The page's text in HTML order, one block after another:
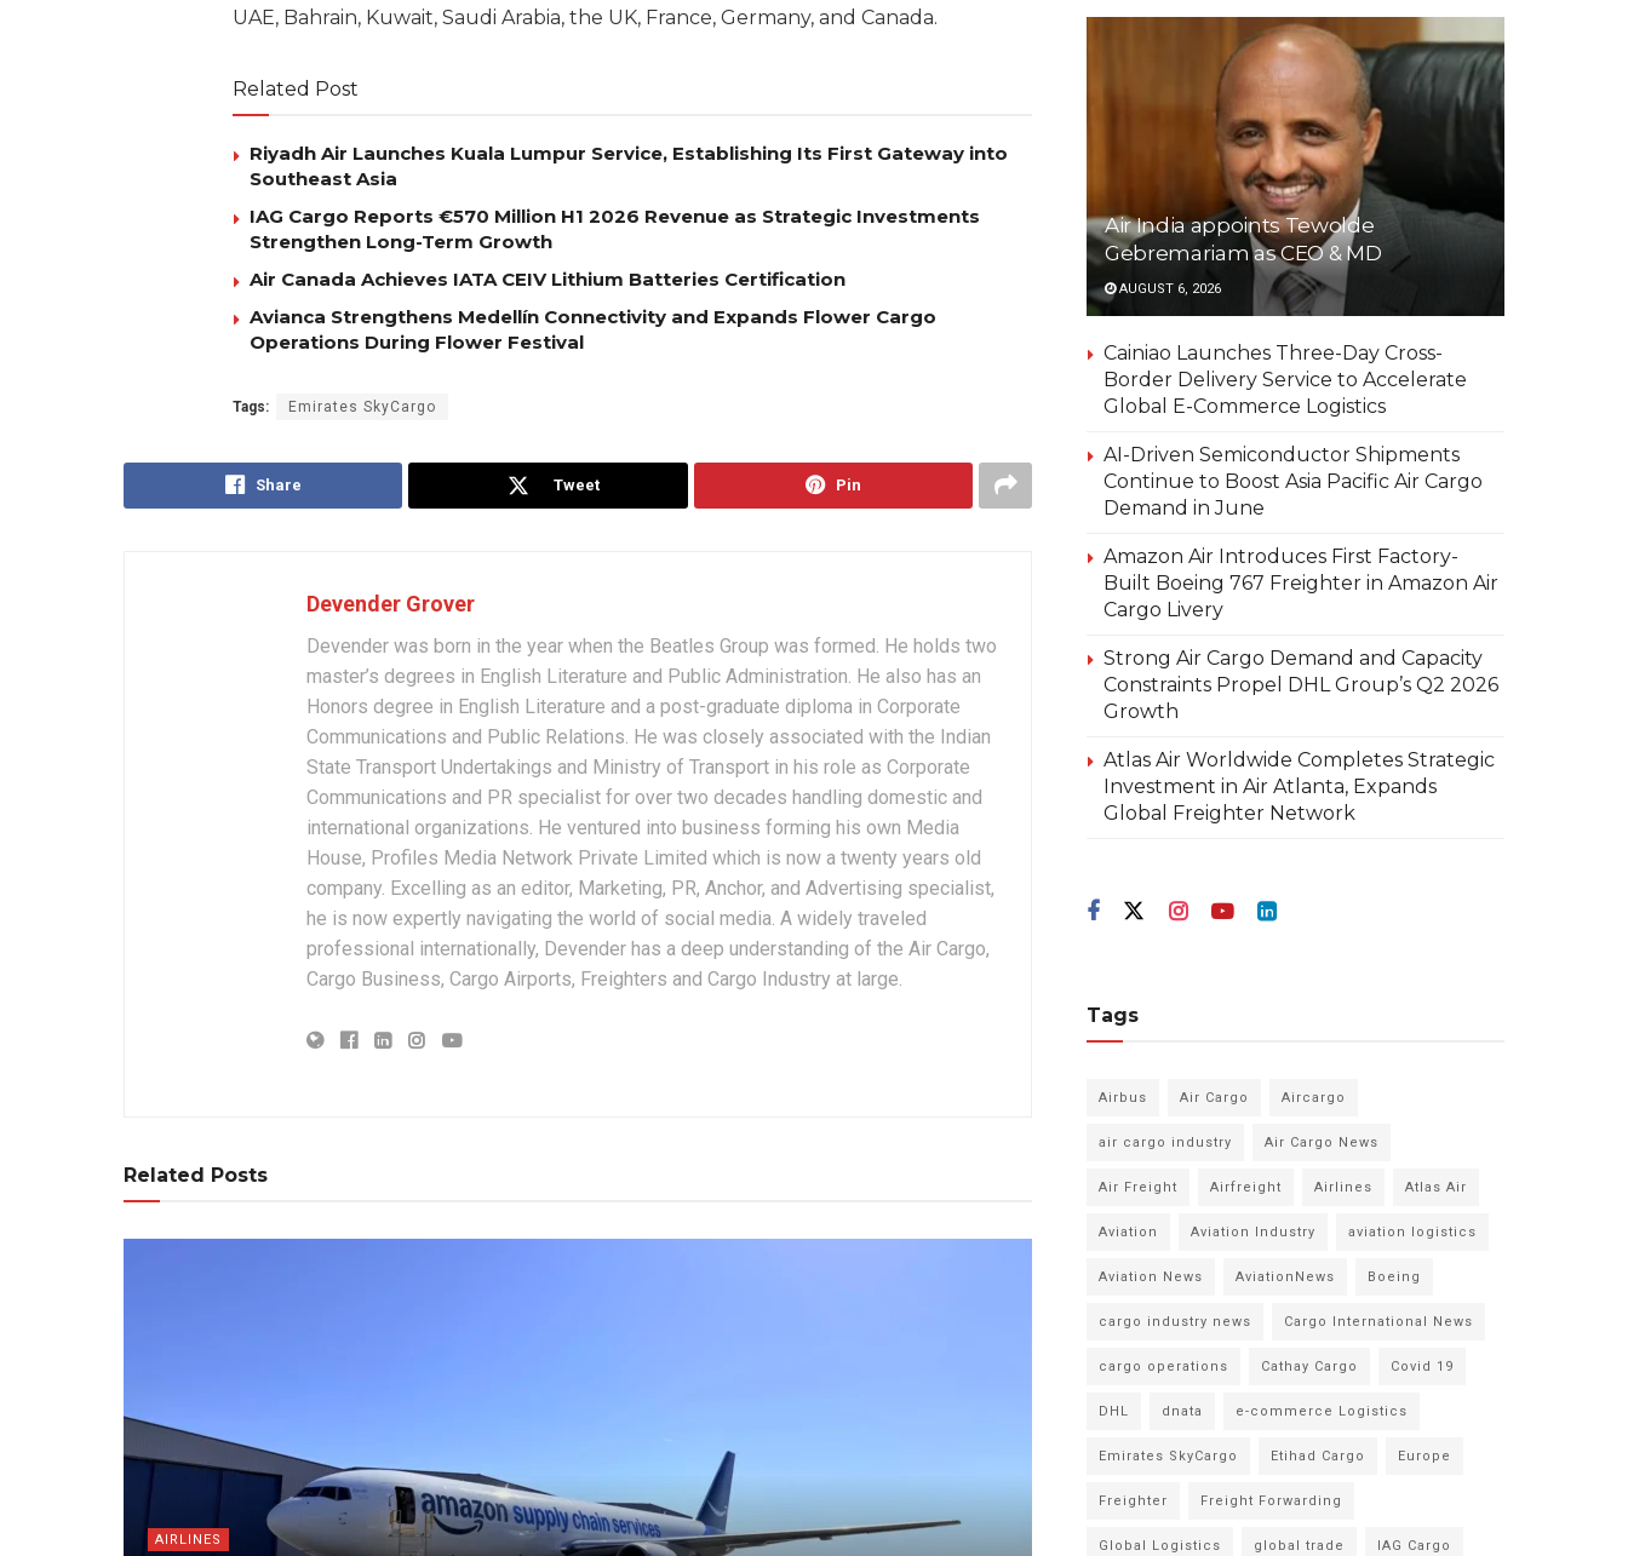
UAE, Bahrain, Kuwait, Saudi Arabia, the UK, France, Germany, and Canada.
Related Post
Riyadh Air Launches Kuala Lumpur Service, Establishing Its First Gateway into
Southeast Asia
IAG Cargo Reports €570 Million H1 2026 Revenue as Strategic Investments
Strengthen Long-Term Growth
Air Canada Achieves IATA CEIV Lithium Batteries Certification
Avianca Strengthens Medellín Connectivity and Expands Flower Cargo
Operations During Flower Festival
Tags: Emirates SkyCargo
Share Tweet Pin
Devender Grover
Devender was born in the year when the Beatles Group was formed. He holds two
master’s degrees in English Literature and Public Administration. He also has an
Honors degree in English Literature and a post-graduate diploma in Corporate
Communications and Public Relations. He was closely associated with the Indian
State Transport Undertakings and Ministry of Transport in his role as Corporate
Communications and PR specialist for over two decades handling domestic and
international organizations. He ventured into business forming his own Media
House, Profiles Media Network Private Limited which is now a twenty years old
company. Excelling as an editor, Marketing, PR, Anchor, and Advertising specialist,
he is now expertly navigating the world of social media. A widely traveled
professional internationally, Devender has a deep understanding of the Air Cargo,
Cargo Business, Cargo Airports, Freighters and Cargo Industry at large.
Related Posts
AIRLINES
Air India appoints Tewolde
Gebremariam as CEO & MD
AUGUST 6, 2026
Cainiao Launches Three-Day Cross-
Border Delivery Service to Accelerate
Global E-Commerce Logistics
AI-Driven Semiconductor Shipments
Continue to Boost Asia Pacific Air Cargo
Demand in June
Amazon Air Introduces First Factory-
Built Boeing 767 Freighter in Amazon Air
Cargo Livery
Strong Air Cargo Demand and Capacity
Constraints Propel DHL Group’s Q2 2026
Growth
Atlas Air Worldwide Completes Strategic
Investment in Air Atlanta, Expands
Global Freighter Network
Tags
Airbus Air Cargo Aircargo
air cargo industry Air Cargo News
Air Freight Airfreight Airlines Atlas Air
Aviation Aviation Industry aviation logistics
Aviation News AviationNews Boeing
cargo industry news Cargo International News
cargo operations Cathay Cargo Covid 19
DHL dnata e-commerce Logistics
Emirates SkyCargo Etihad Cargo Europe
Freighter Freight Forwarding
Global Logistics global trade IAG Cargo